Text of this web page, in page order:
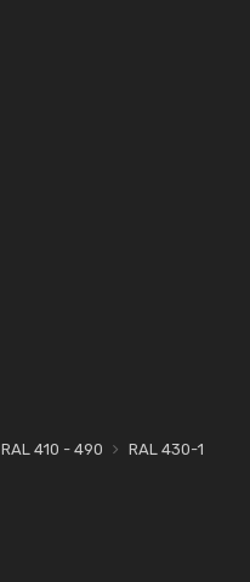
RAL 410 - 490 RAL 430-1